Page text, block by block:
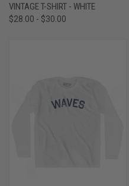
VINTAGE T-SHIRT - WHITE
$28.00 - $30.00